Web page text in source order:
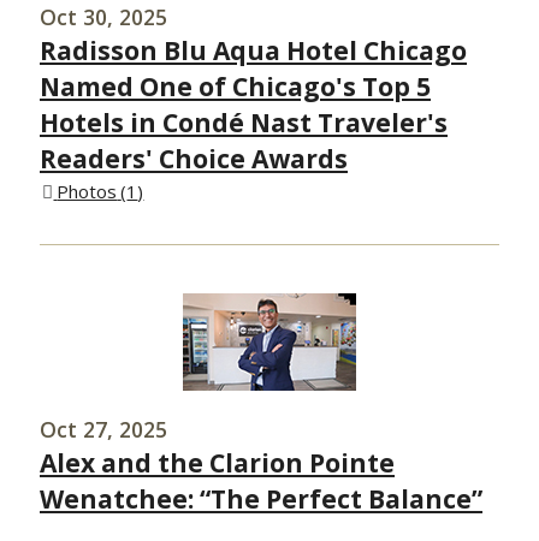
Oct 30, 2025
Radisson Blu Aqua Hotel Chicago
Named One of Chicago's Top 5
Hotels in Condé Nast Traveler's
Readers' Choice Awards
Photos 1
Oct 27, 2025
Alex and the Clarion Pointe
Wenatchee: “The Perfect Balance”